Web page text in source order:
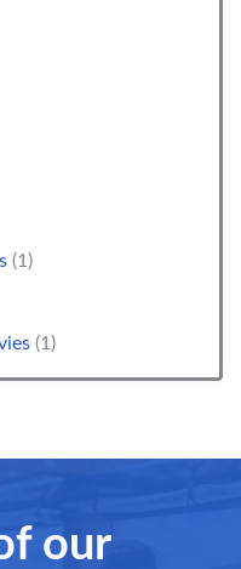
(1)
(1)
our